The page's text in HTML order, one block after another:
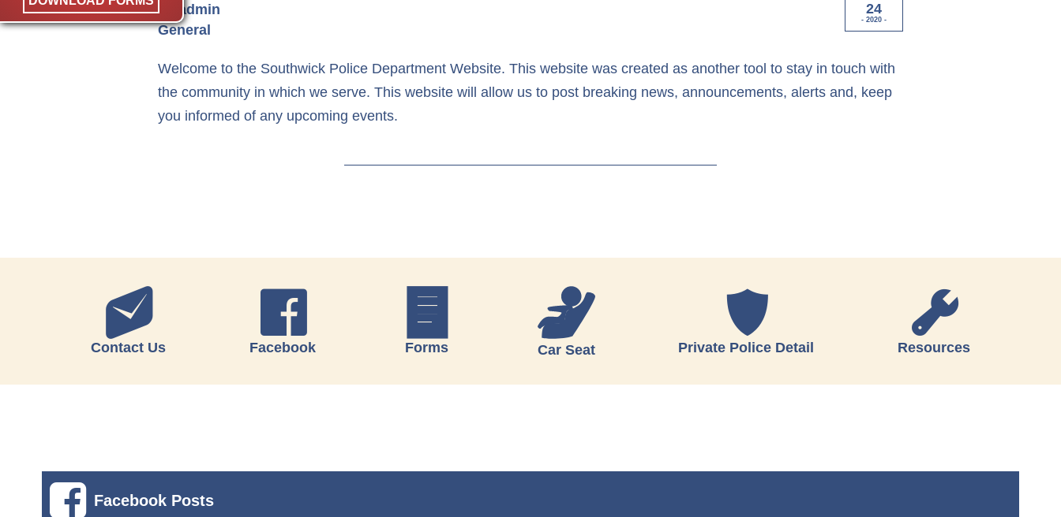
by admin
General
24
- 2020 -
Welcome to the Southwick Police Department Website. This website was created as another tool to stay in touch with
the community in which we serve. This website will allow us to post breaking news, announcements, alerts and, keep
you informed of any upcoming events.
Contact Us Facebook Forms Car Seat Private Police Detail Resources
Facebook Posts